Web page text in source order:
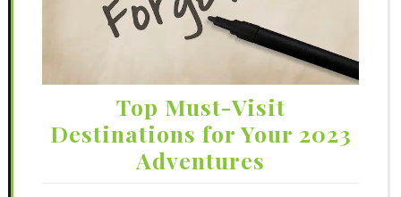
Top Must-Visit
Destinations for Your 2023
Adventures